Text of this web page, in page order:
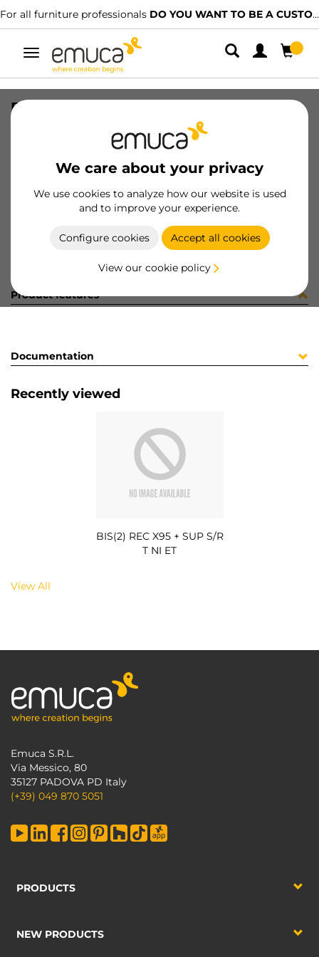
For all furniture professionals DO YOU WANT TO BE A CUSTOMER?
Toggle
navigation
We care about your privacy
We use cookies to analyze how our website is used
and to improve your experience.
Configure cookies Accept all cookies
View our cookie policy
BIS(2) REC X95 + SUP S/R T NI ET
8432393311913
Product sheet
Product features
Documentation
Recently viewed
BIS(2) REC X95 + SUP S/R
T NI ET
View All
Emuca S.R.L.
Via Messico, 80
35127 PADOVA PD Italy
(+39) 049 870 5051
PRODUCTS
NEW PRODUCTS